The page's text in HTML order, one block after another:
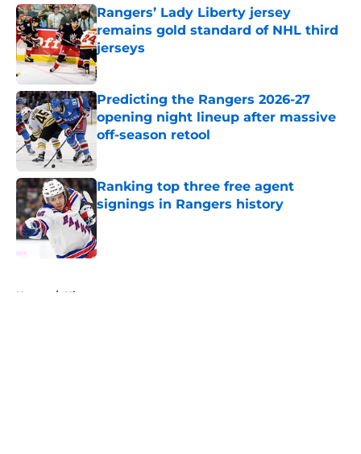
Rangers’ Lady Liberty jersey
remains gold standard of NHL third
jerseys
Published by on Invalid Date
Predicting the Rangers 2026-27
opening night lineup after massive
off-season retool
Ranking top three free agent
signings in Rangers history
Published by on Invalid Date
Home / History